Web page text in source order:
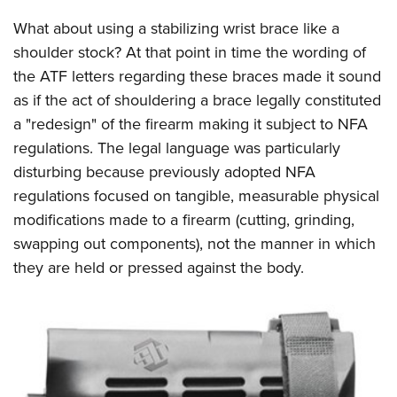
Firearm Training
NRA Marksmanship Qualification Program
NRA Training Course Catalog
Women On Target® Instructional Shooting Clinics
Become An NRA Instructor
Youth Education Summit
Adventure Camp
Youth Hunter Education Challenge
National Junior Shooting Camps
Youth Wildlife Art Contest
Home Air Gun Program
NRA Junior Membership
NRA Family
Eddie Eagle GunSafe® Program
NRA Gun Safety Rules
National Youth Shooting Sports Cooperative Program
Request for Eagle Scout Certificate
What about using a stabilizing wrist brace like a
shoulder stock? At that point in time the wording of
the ATF letters regarding these braces made it sound
as if the act of shouldering a brace legally constituted
a "redesign" of the firearm making it subject to NFA
regulations. The legal language was particularly
disturbing because previously adopted NFA
regulations focused on tangible, measurable physical
modifications made to a firearm (cutting, grinding,
swapping out components), not the manner in which
they are held or pressed against the body.